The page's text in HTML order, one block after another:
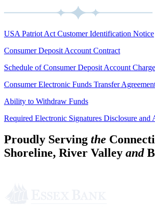
USA Patriot Act Customer Identification Notice
Consumer Deposit Account Contract
Schedule of Consumer Deposit Account
Consumer Electronic Funds Transfer
Ability to Withdraw Funds
Required Electronic Signatures Disclosure and
Proudly Serving the
Shoreline, River Valley and